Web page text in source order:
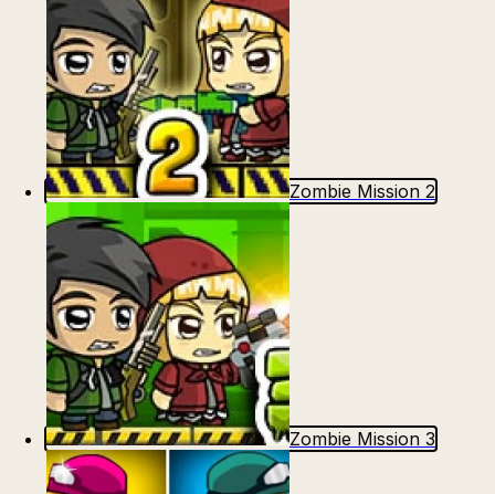
Zombie Mission 2
Zombie Mission 3